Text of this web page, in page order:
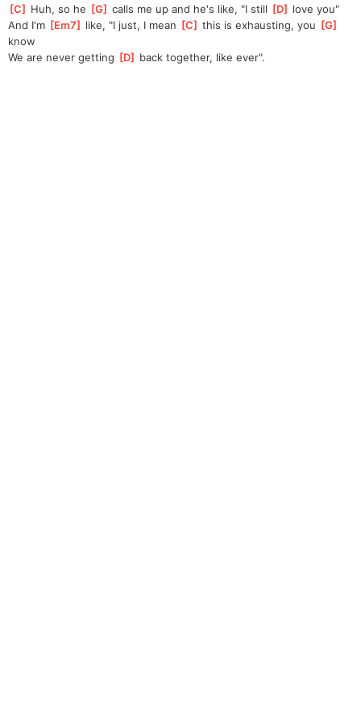
[C Huh, so he [G ] calls me up and he's like, "I still [D
love you"
And I'm [Em7 like, "I just, I mean [C ] this is exhausting, you [G
know
We are never getting [D back together, like ever".